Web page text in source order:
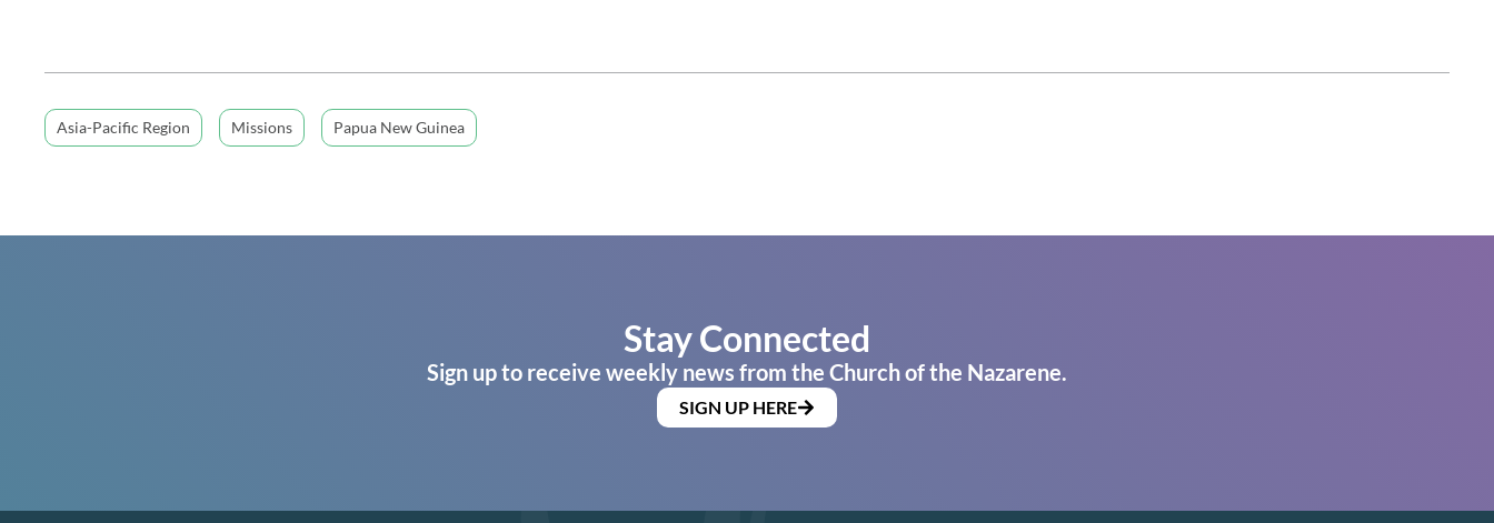
Asia-Pacific Region Missions Papua New Guinea
Stay Connected
Sign up to receive weekly news from the Church of the Nazarene.
SIGN UP HERE